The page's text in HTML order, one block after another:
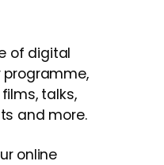
of digital
talks,
and more.
online